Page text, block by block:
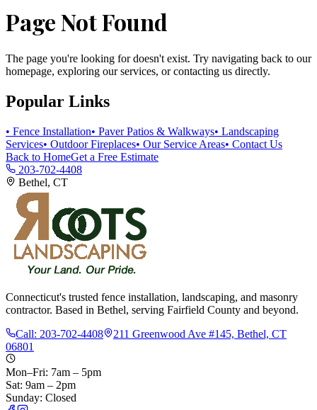
Page Not Found
The page you're looking for doesn't exist. Try navigating back to our
homepage, exploring our services, or contacting us directly.
Popular Links
• Fence Installation• Paver Patios & Walkways• Landscaping
Services• Outdoor Fireplaces• Our Service Areas• Contact Us
Back to HomeGet a Free Estimate
203-702-4408
Bethel, CT
Connecticut's trusted fence installation, landscaping, and masonry
contractor. Based in Bethel, serving Fairfield County and beyond.
Call: 203-702-4408
211 Greenwood Ave #145, Bethel, CT
06801
Mon–Fri: 7am – 5pm
Sat: 9am – 2pm
Sunday: Closed